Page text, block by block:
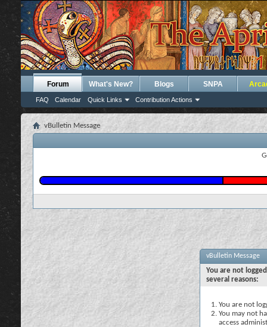
Forum
FAQ Calendar Quick Links Contribution Actions
What's New? Blogs SNPA
vBulletin Message
vBulletin Message
You are not
several reasons:
You are not
You may not
access